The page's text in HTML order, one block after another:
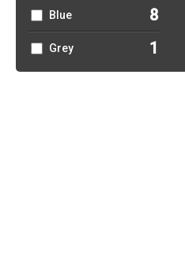
Blue 8
Grey 1